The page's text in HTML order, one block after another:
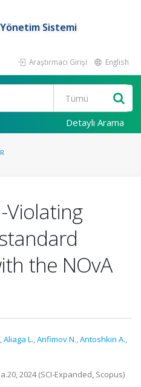
Sistemi
Araştırmacı Girişi English
Detaylı Arama
Violating
the NOvA
,Aliaga L.,Anfimov N.,Antoshkin A.,
2024 (SCI-Expanded, Scopus)